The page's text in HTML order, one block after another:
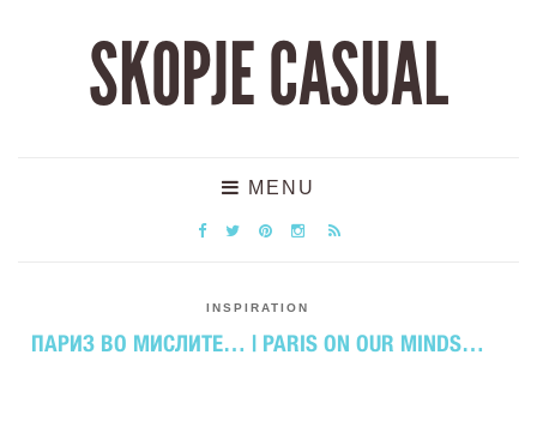
SKOPJE CASUAL
MENU
INSPIRATION
ПАРИЗ ВО МИСЛИТЕ… | PARIS ON OUR MINDS…